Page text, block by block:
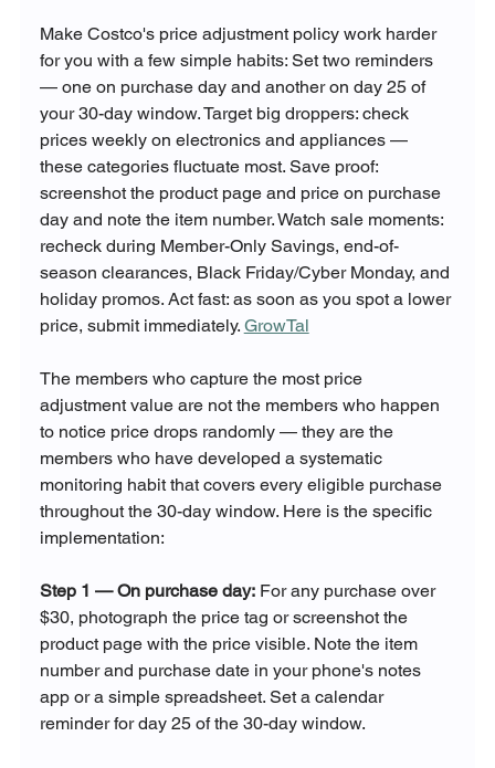
Make Costco's price adjustment policy work harder
for you with a few simple habits: Set two reminders
— one on purchase day and another on day 25 of
your 30-day window. Target big droppers: check
prices weekly on electronics and appliances —
these categories fluctuate most. Save proof:
screenshot the product page and price on purchase
day and note the item number. Watch sale moments:
recheck during Member-Only Savings, end-of-
season clearances, Black Friday/Cyber Monday, and
holiday promos. Act fast: as soon as you spot a lower
price, submit immediately. GrowTal
The members who capture the most price
adjustment value are not the members who happen
to notice price drops randomly — they are the
members who have developed a systematic
monitoring habit that covers every eligible purchase
throughout the 30-day window. Here is the specific
implementation:
Step 1 — On purchase day: For any purchase over
$30, photograph the price tag or screenshot the
product page with the price visible. Note the item
number and purchase date in your phone's notes
app or a simple spreadsheet. Set a calendar
reminder for day 25 of the 30-day window.